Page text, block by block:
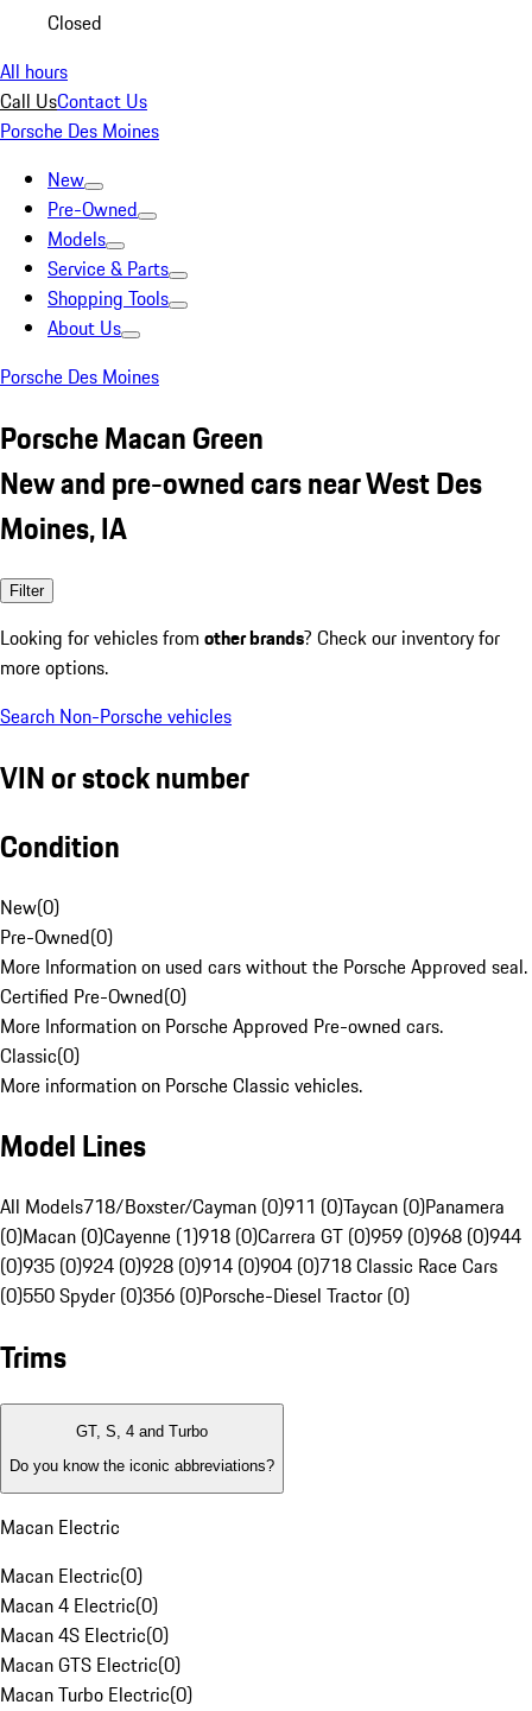
Closed
All hours
Call UsContact Us
Porsche Des Moines
New
Pre-Owned
Models
Service & Parts
Shopping Tools
About Us
Porsche Des Moines
Porsche Macan Green
New and pre-owned cars near West Des
Moines, IA
Filter
Looking for vehicles from other brands? Check our inventory for
more options.
Search Non-Porsche vehicles
VIN or stock number
Condition
New(0)
Pre-Owned(0)
More Information on used cars without the Porsche Approved seal.
Certified Pre-Owned(0)
More Information on Porsche Approved Pre-owned cars.
Classic(0)
More information on Porsche Classic vehicles.
Model Lines
All Models718/Boxster/Cayman (0)911 (0)Taycan (0)Panamera
(0)Macan (0)Cayenne (1)918 (0)Carrera GT (0)959 (0)968 (0)944
(0)935 (0)924 (0)928 (0)914 (0)904 (0)718 Classic Race Cars
(0)550 Spyder (0)356 (0)Porsche-Diesel Tractor (0)
Trims
GT, S, 4 and Turbo
Do you know the iconic abbreviations?
Macan Electric
Macan Electric(0)
Macan 4 Electric(0)
Macan 4S Electric(0)
Macan GTS Electric(0)
Macan Turbo Electric(0)